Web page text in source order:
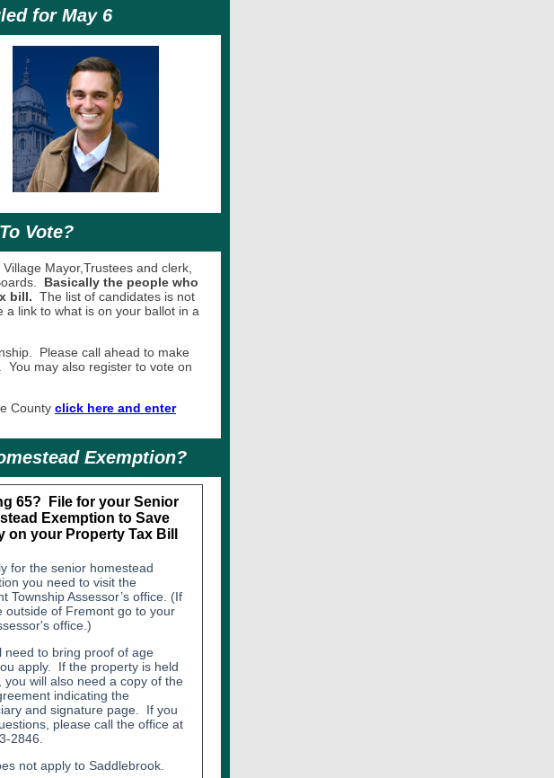
for May 6
Vote?
Mayor,Trustees and clerk,
Basically the people who
bill. The list of candidates is not
a link to what is on your ballot in a
Please call ahead to make
may also register to vote on
County click here and enter
Exemption?
65? File for your Senior
Exemption to Save
on your Property Tax Bill
for the senior homestead
you need to visit the
Township Assessor’s office. (If
outside of Fremont go to your
office.)
need to bring proof of age
apply. If the property is held
you will also need a copy of the
indicating the
and signature page. If you
please call the office at
2846.
not apply to Saddlebrook.